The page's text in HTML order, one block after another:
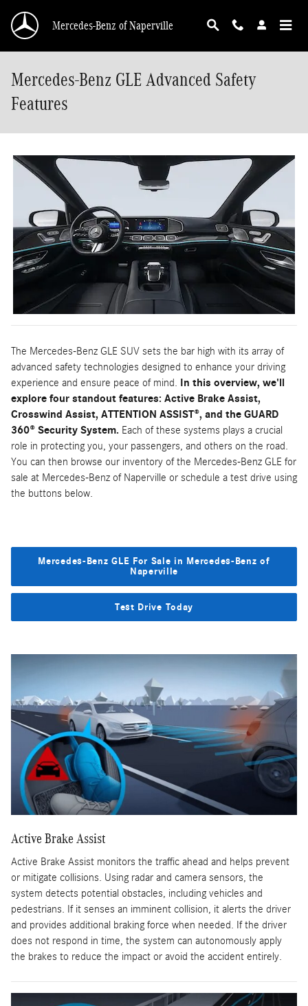
Mercedes-Benz of Naperville
Mercedes-Benz GLE Advanced Safety
Features
The Mercedes-Benz GLE SUV sets the bar high with its array of
advanced safety technologies designed to enhance your driving
experience and ensure peace of mind. In this overview, we'll
explore four standout features: Active Brake Assist,
Crosswind Assist, ATTENTION ASSIST®, and the GUARD
360® Security System. Each of these systems plays a crucial
role in protecting you, your passengers, and others on the road.
You can then browse our inventory of the Mercedes-Benz GLE for
sale at Mercedes-Benz of Naperville or schedule a test drive using
the buttons below.
Mercedes-Benz GLE For Sale in Mercedes-Benz of
Naperville
Test Drive Today
Active Brake Assist
Active Brake Assist monitors the traffic ahead and helps prevent
or mitigate collisions. Using radar and camera sensors, the
system detects potential obstacles, including vehicles and
pedestrians. If it senses an imminent collision, it alerts the driver
and provides additional braking force when needed. If the driver
does not respond in time, the system can autonomously apply
the brakes to reduce the impact or avoid the accident entirely.